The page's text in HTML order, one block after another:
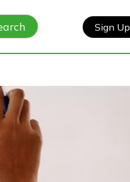
Sign Up